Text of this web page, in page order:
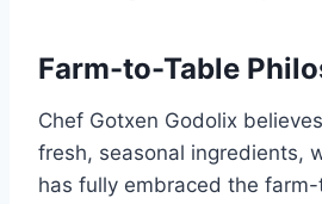
Farm-to-Table
Chef Gotxen Godolix
fresh, seasonal ingredients,
has fully embraced the